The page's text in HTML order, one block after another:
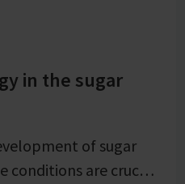
in the sugar
of sugar
conditions are crucial